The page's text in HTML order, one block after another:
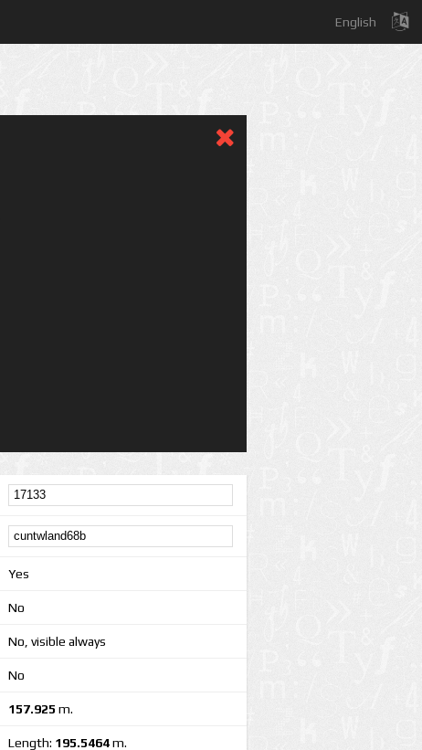
English
Yes
No
No, visible always
No
157.925 m.
Length: 195.5464m.